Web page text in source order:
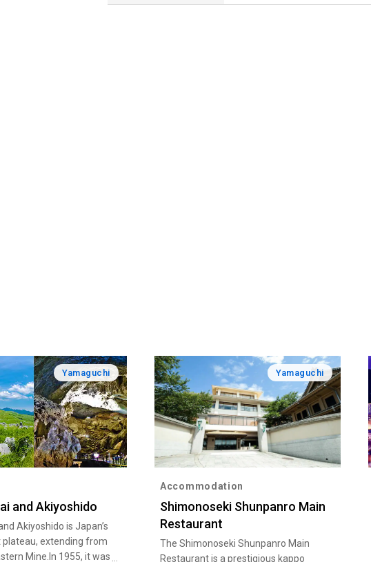
Yamaguchi
and Akiyoshido
Akiyoshido is Japan’s
plateau, extending from
Mine.In 1955, it was
Yamaguchi
Accommodation
Shimonoseki Shunpanro Main
Restaurant
The Shimonoseki Shunpanro Main
Restaurant is a prestigious kappo